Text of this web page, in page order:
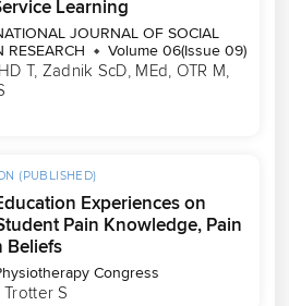
Learning
JOURNAL OF SOCIAL
RESEARCH
Volume 06(Issue 09)
T, Zadnik ScD, MEd, OTR M,
(PUBLISHED)
Experiences on
Pain Knowledge, Pain
Beliefs
Congress
Trotter S